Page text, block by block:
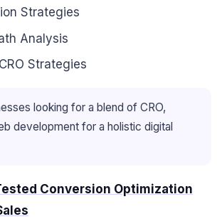
Strategies
Analysis
Strategies
looking for a blend of CRO,
development for a holistic digital
Conversion Optimization